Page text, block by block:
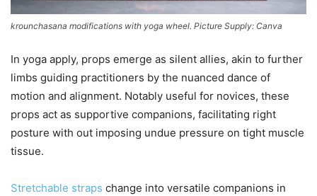
krounchasana modifications with yoga wheel. Picture Supply: Canva
In yoga apply, props emerge as silent allies, akin to further
limbs guiding practitioners by the nuanced dance of
motion and alignment. Notably useful for novices, these
props act as supportive companions, facilitating right
posture with out imposing undue pressure on tight muscle
tissue.
Stretchable straps change into versatile companions in